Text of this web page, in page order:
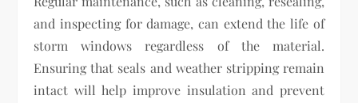
and inspecting for damage, can extend the life of
storm windows regardless of the material.
Ensuring that seals and weather stripping remain
intact will help improve insulation and prevent